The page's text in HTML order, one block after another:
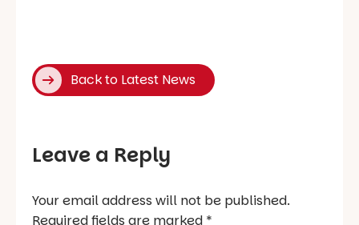
Back to Latest News
Leave a Reply
Your email address will not be published.
Required fields are marked *